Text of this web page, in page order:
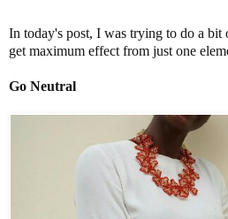
In today's post, I was trying to do a
get maximum effect from just one
Go Neutral